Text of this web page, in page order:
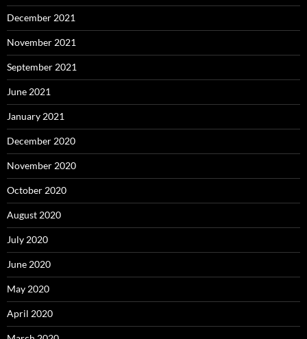
December 2021
November 2021
September 2021
June 2021
January 2021
December 2020
November 2020
October 2020
August 2020
July 2020
June 2020
May 2020
April 2020